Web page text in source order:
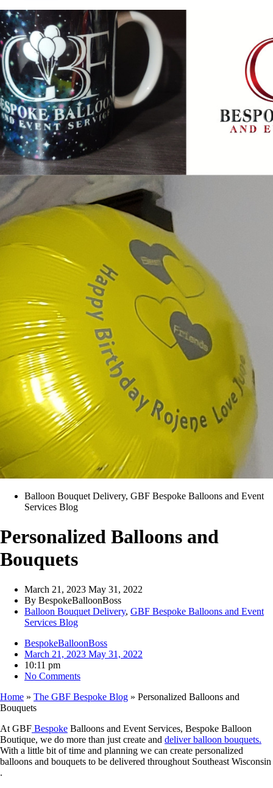
Balloon Bouquet Delivery, GBF Bespoke Balloons and Event
Services Blog
Personalized Balloons and
Bouquets
March 21, 2023 May 31, 2022
By BespokeBalloonBoss
Balloon Bouquet Delivery, GBF Bespoke Balloons and Event
Services Blog
BespokeBalloonBoss
March 21, 2023 May 31, 2022
10:11 pm
No Comments
Home » The GBF Bespoke Blog » Personalized Balloons and
Bouquets
At GBF Bespoke Balloons and Event Services, Bespoke Balloon
Boutique, we do more than just create and deliver balloon bouquets.
With a little bit of time and planning we can create personalized
balloons and bouquets to be delivered throughout Southeast Wisconsin
.